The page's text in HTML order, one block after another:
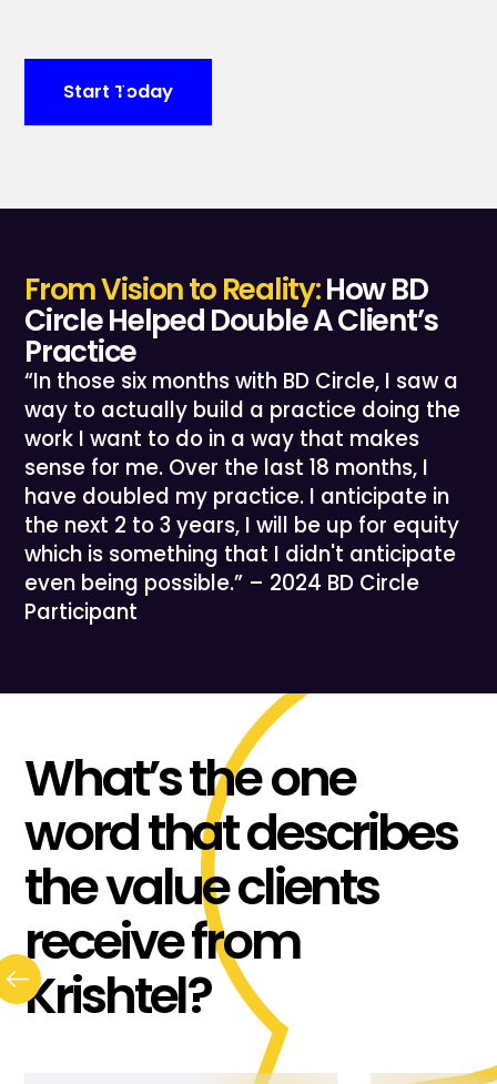
Start Today
From Vision to Reality:How BD
Circle Helped Double A Client’s
Practice
“In those six months with BD Circle, I saw a
way to actually build a practice doing the
work I want to do in a way that makes
sense for me. Over the last 18 months, I
have doubled my practice. I anticipate in
the next 2 to 3 years, I will be up for equity
which is something that I didn't anticipate
even being possible.” – 2024 BD Circle
Participant
What’s the one
word that describes
the value clients
receive from
Krishtel?